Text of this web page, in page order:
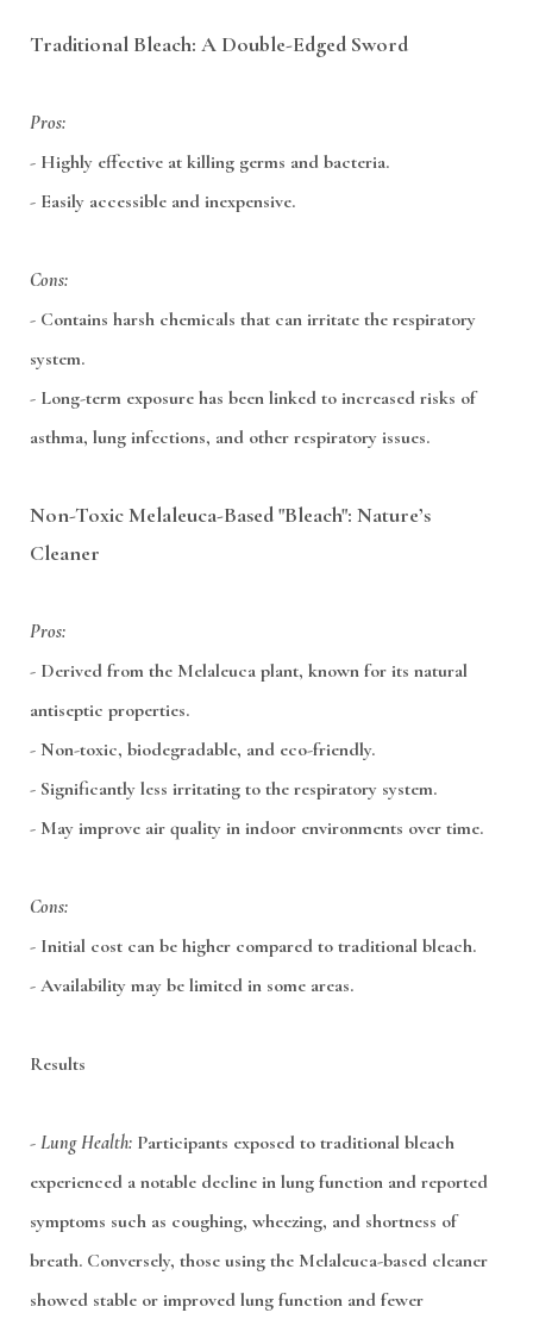
Traditional Bleach: A Double-Edged Sword
Pros:
- Highly effective at killing germs and bacteria.
- Easily accessible and inexpensive.
Cons:
- Contains harsh chemicals that can irritate the respiratory
system.
- Long-term exposure has been linked to increased risks of
asthma, lung infections, and other respiratory issues.
Non-Toxic Melaleuca-Based "Bleach": Nature’s
Cleaner
Pros:
- Derived from the Melaleuca plant, known for its natural
antiseptic properties.
- Non-toxic, biodegradable, and eco-friendly.
- Significantly less irritating to the respiratory system.
- May improve air quality in indoor environments over time.
Cons:
- Initial cost can be higher compared to traditional bleach.
- Availability may be limited in some areas.
Results
- Lung Health: Participants exposed to traditional bleach
experienced a notable decline in lung function and reported
symptoms such as coughing, wheezing, and shortness of
breath. Conversely, those using the Melaleuca-based cleaner
showed stable or improved lung function and fewer